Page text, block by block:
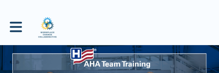
Toggle main navigation